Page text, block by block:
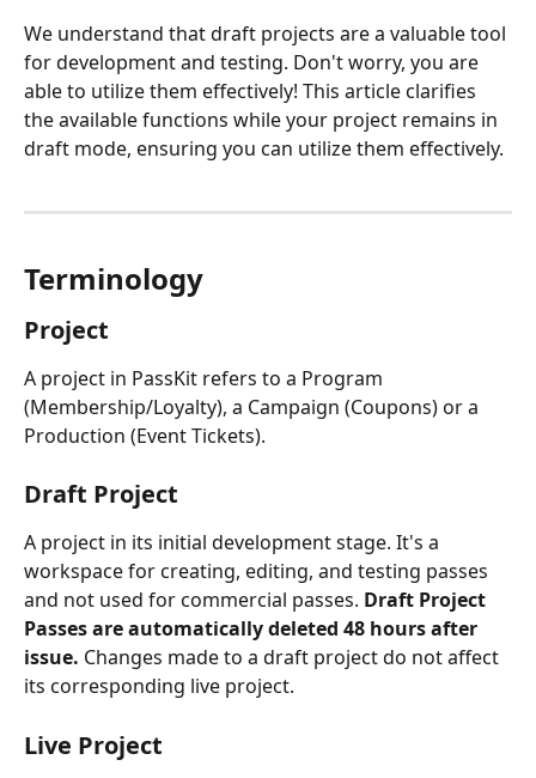
We understand that draft projects are a valuable tool
for development and testing. Don't worry, you are
able to utilize them effectively! This article clarifies
the available functions while your project remains in
draft mode, ensuring you can utilize them effectively.
Terminology
Project
A project in PassKit refers to a Program
(Membership/Loyalty), a Campaign (Coupons) or a
Production (Event Tickets).
Draft Project
A project in its initial development stage. It's a
workspace for creating, editing, and testing passes
and not used for commercial passes. Draft Project
Passes are automatically deleted 48 hours after
issue. Changes made to a draft project do not affect
its corresponding live project.
Live Project